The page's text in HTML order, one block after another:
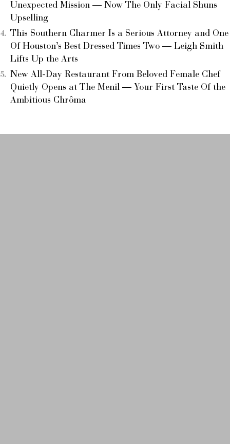
Unexpected Mission — Now The Only Facial Shuns
Upselling
This Southern Charmer Is a Serious Attorney and One
Of Houston’s Best Dressed Times Two — Leigh Smith
Lifts Up the Arts
New All-Day Restaurant From Beloved Female Chef
Quietly Opens at The Menil — Your First Taste Of the
Ambitious Chrôma